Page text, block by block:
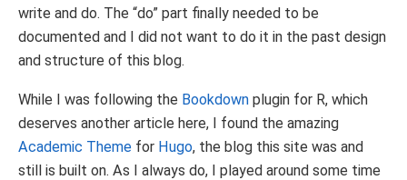
write and do. The “do” part finally needed to be
documented and I did not want to do it in the past design
and structure of this blog.
While I was following the Bookdown plugin for R, which
deserves another article here, I found the amazing
Academic Theme for Hugo, the blog this site was and
still is built on. As I always do, I played around some time